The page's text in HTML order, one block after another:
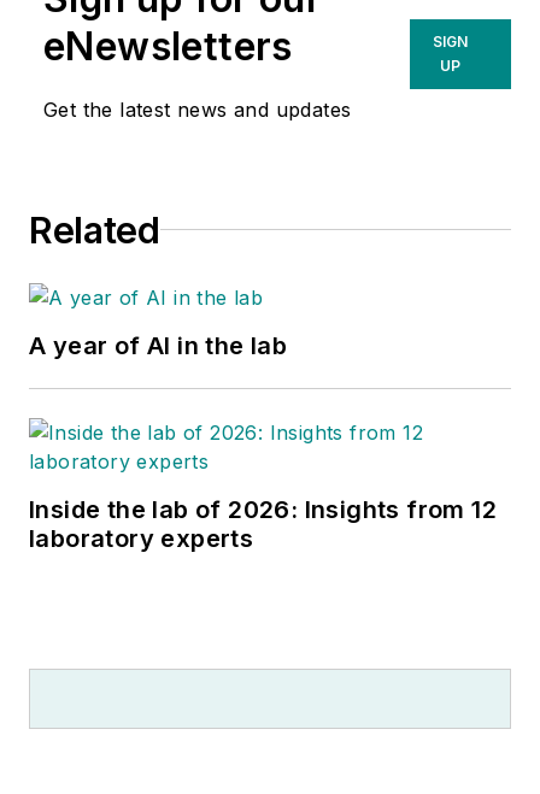
eNewsletters
Get the latest news and updates
SIGN
UP
Related
A year of AI in the lab
Inside the lab of 2026: Insights from 12
laboratory experts